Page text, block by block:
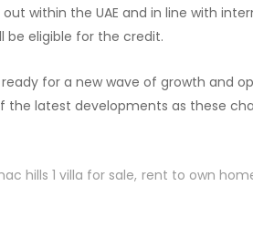
within the UAE and in line with
be eligible for the credit.
for a new wave of growth and
the latest developments as these
hills 1 villa for sale rent to own